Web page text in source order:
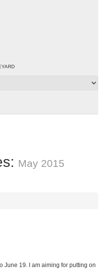
May 2015
June 19. I am aiming for putting on